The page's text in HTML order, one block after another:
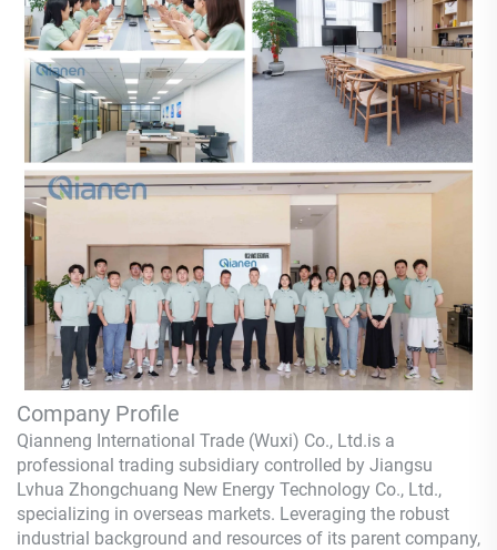
Company Profile
Qianneng International Trade (Wuxi) Co., Ltd.is a
professional trading subsidiary controlled by Jiangsu
Lvhua Zhongchuang New Energy Technology Co., Ltd.,
specializing in overseas markets. Leveraging the robust
industrial background and resources of its parent company,